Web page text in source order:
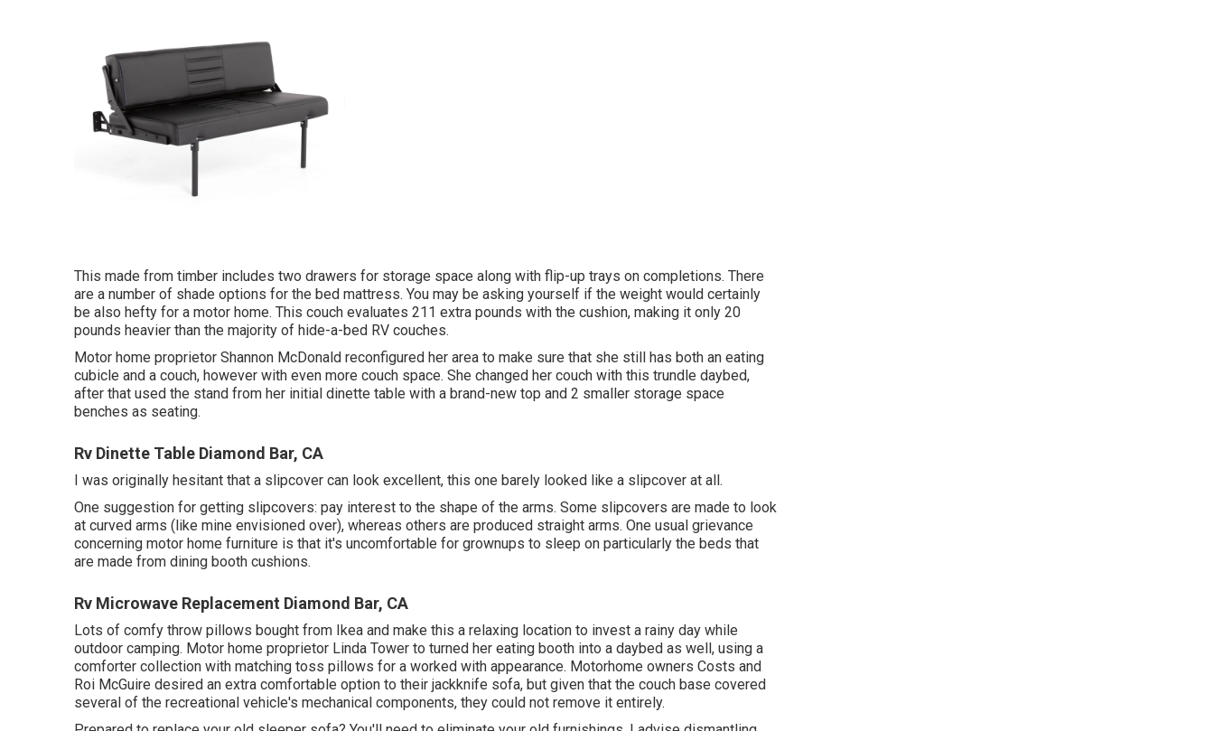
This made from timber includes two drawers for storage space along with flip-up trays on completions. There
are a number of shade options for the bed mattress. You may be asking yourself if the weight would certainly
be also hefty for a motor home. This couch evaluates 211 extra pounds with the cushion, making it only 20
pounds heavier than the majority of hide-a-bed RV couches.
Motor home proprietor Shannon McDonald reconfigured her area to make sure that she still has both an eating
cubicle and a couch, however with even more couch space. She changed her couch with this trundle daybed,
after that used the stand from her initial dinette table with a brand-new top and 2 smaller storage space
benches as seating.
Rv Dinette Table Diamond Bar, CA
I was originally hesitant that a slipcover can look excellent, this one barely looked like a slipcover at all.
One suggestion for getting slipcovers: pay interest to the shape of the arms. Some slipcovers are made to look
at curved arms (like mine envisioned over), whereas others are produced straight arms. One usual grievance
concerning motor home furniture is that it's uncomfortable for grownups to sleep on particularly the beds that
are made from dining booth cushions.
Rv Microwave Replacement Diamond Bar, CA
Lots of comfy throw pillows bought from Ikea and make this a relaxing location to invest a rainy day while
outdoor camping. Motor home proprietor Linda Tower to turned her eating booth into a daybed as well, using a
comforter collection with matching toss pillows for a worked with appearance. Motorhome owners Costs and
Roi McGuire desired an extra comfortable option to their jackknife sofa, but given that the couch base covered
several of the recreational vehicle's mechanical components, they could not remove it entirely.